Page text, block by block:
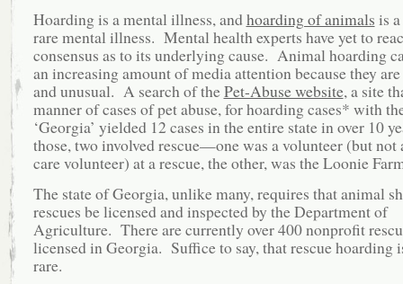
Hoarding is a mental illness, andhoarding of animals is
rare mental illness. Mental health experts have yet to
consensus as to its underlying cause. Animal hoarding
an increasing amount of media attention because they
and unusual. A search of thePet-Abuse website, a site
manner of cases of pet abuse, for hoarding cases* with
‘Georgia’ yielded 12 cases in the entire state in over 10
those, two involved rescue—one was a volunteer (but not
care volunteer) at a rescue, the other, was the Loonie
The state of Georgia, unlike many, requires that animal
rescues be licensed and inspected by the Department of
Agriculture. There are currently over 400 nonprofit
licensed in Georgia. Suffice to say, that rescue hoarding
rare.